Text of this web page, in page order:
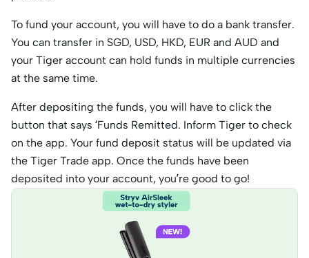
To fund your account, you will have to do a bank transfer.
You can transfer in SGD, USD, HKD, EUR and AUD and
your Tiger account can hold funds in multiple currencies
at the same time.
After depositing the funds, you will have to click the
button that says ‘Funds Remitted. Inform Tiger to check
on the app. Your fund deposit status will be updated via
the Tiger Trade app. Once the funds have been
deposited into your account, you’re good to go!